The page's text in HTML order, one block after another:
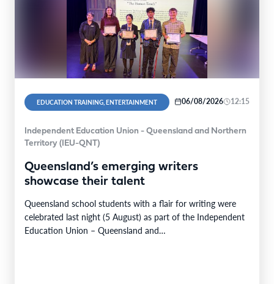
EDUCATION TRAINING, ENTERTAINMENT 06/08/2026 12:15
Independent Education Union - Queensland and Northern
Territory (IEU-QNT)
Queensland’s emerging writers
showcase their talent
Queensland school students with a flair for writing were
celebrated last night (5 August) as part of the Independent
Education Union – Queensland and…